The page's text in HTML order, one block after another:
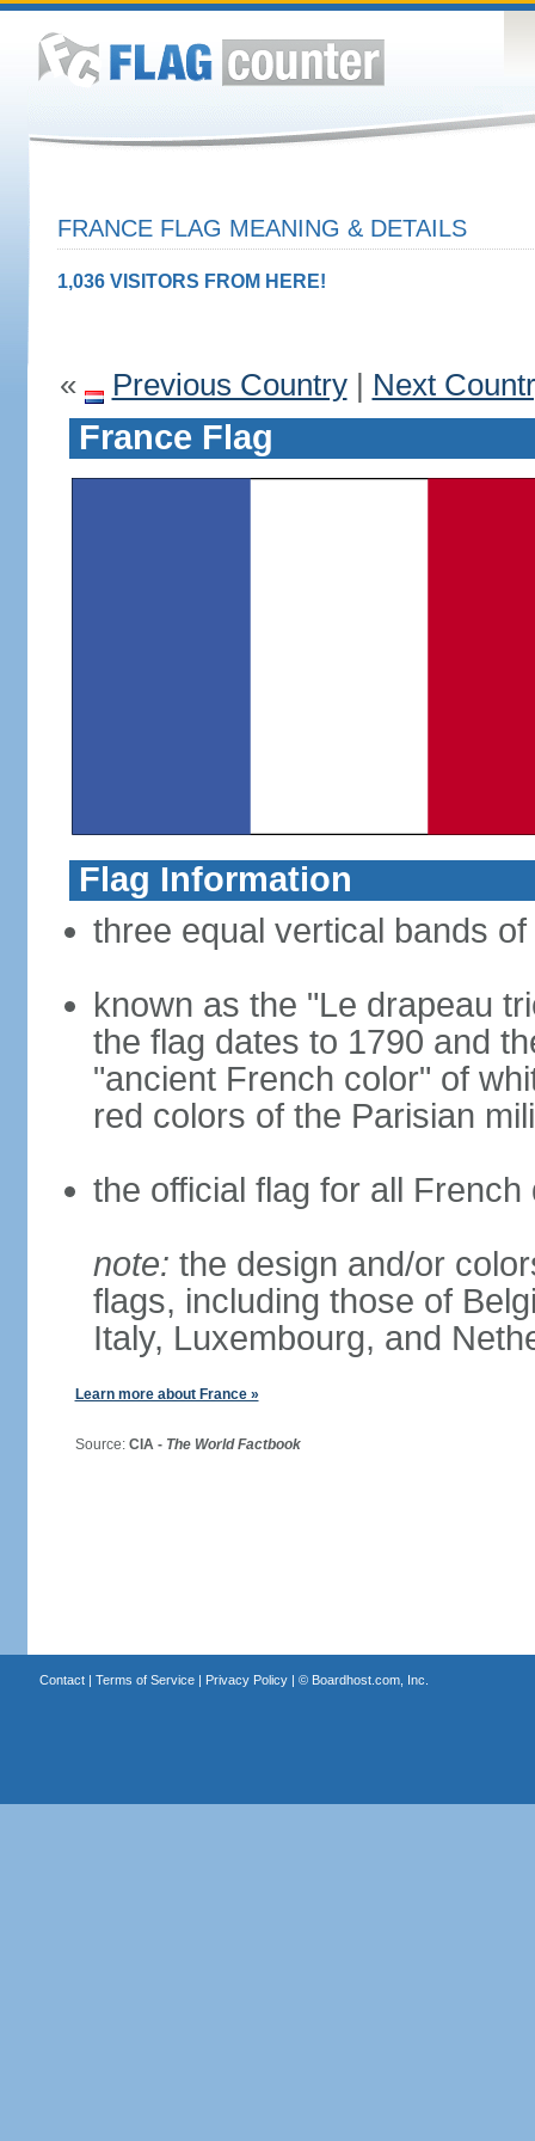
FRANCE FLAG MEANING & DETAILS
1,036 VISITORS FROM HERE!
« Previous Country| Next
France Flag
Flag Information
three equal vertical bands
known as the "Le drapeau
the flag dates to 1790 and
"ancient French color" of
red colors of the Parisian
the official flag for all
note: the design and/or
flags, including those of
Italy, Luxembourg, and
Learn more about France »
Source: CIA - The World Factbook
Contact| Terms of Service| Privacy Policy| © Boardhost.com, Inc.